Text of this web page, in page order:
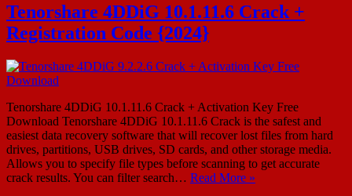
Tenorshare 4DDiG 10.1.11.6 Crack +
Registration Code {2024}
Tenorshare 4DDiG 10.1.11.6 Crack + Activation Key Free
Download Tenorshare 4DDiG 10.1.11.6 Crack is the safest and
easiest data recovery software that will recover lost files from hard
drives, partitions, USB drives, SD cards, and other storage media.
Allows you to specify file types before scanning to get accurate
crack results. You can filter search… Read More »